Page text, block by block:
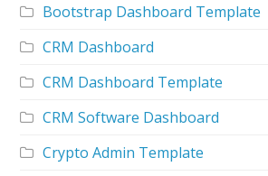
Bootstrap Dashboard Template
CRM Dashboard
CRM Dashboard Template
CRM Software Dashboard
Crypto Admin Template